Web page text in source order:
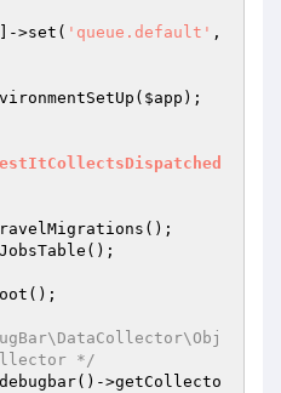
]->set( 'queue.default'
$app );
*/
>getCollecto